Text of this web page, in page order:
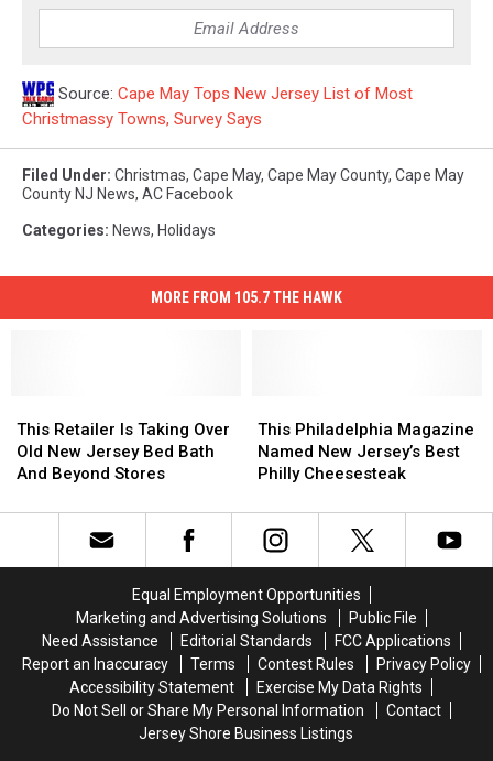
Source: Cape May Tops New Jersey List of Most
Christmassy Towns, Survey Says
Filed Under: Christmas, Cape May, Cape May County, Cape May
County NJ News, AC Facebook
Categories: News, Holidays
MORE FROM 105.7 THE HAWK
Retailer
Is
Taking
Old
Beyond
Stores
This Retailer Is Taking Over
Old New Jersey Bed Bath
And Beyond Stores
Retailer
Is
Taking
Old
Beyond
Stores
Philadelphia
Magazine
Named
Jersey’s
Best
This Philadelphia Magazine
Named New Jersey’s Best
Philly Cheesesteak
Philadelphia
Magazine
Named
Jersey’s
Best
Equal Employment Opportunities
Marketing and Advertising Solutions
Public File
Need Assistance
Editorial Standards
FCC Applications
Report an Inaccuracy
Terms Contest Rules
Privacy Policy
Accessibility Statement
Exercise My Data Rights
Do Not Sell or Share My Personal Information
Contact
Jersey Shore Business Listings